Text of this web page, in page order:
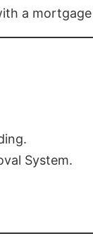
a
System.